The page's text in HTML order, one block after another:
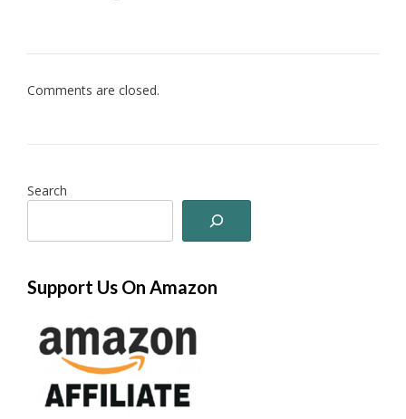
Comments are closed.
Search
Support Us On Amazon